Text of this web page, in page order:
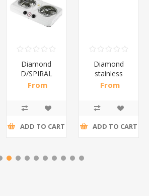
Diamond
D/SPIRAL
WHITE/1*6
From
ADD TO CART
Diamond
stainless
steel(K3)/1*6
From
ADD TO CART